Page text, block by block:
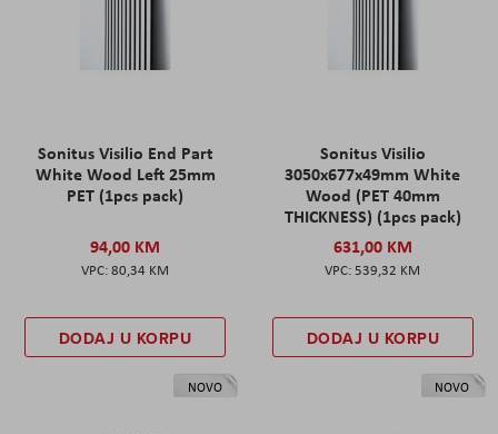
Sonitus Visilio End Part
White Wood Left 25mm
PET (1pcs pack)
94,00 KM
80,34 KM
DODAJ U KORPU
Sonitus Visilio
3050x677x49mm White
Wood (PET 40mm
THICKNESS) (1pcs pack)
631,00 KM
539,32 KM
DODAJ U KORPU
NOVO NOVO